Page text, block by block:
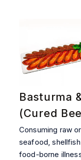
Basturma
(Cured
Consuming raw
seafood,
food-borne